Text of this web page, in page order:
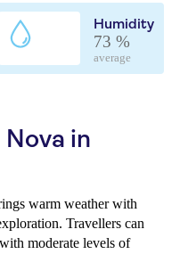
Humidity
73 %
average
in
warm weather with
Travellers can
moderate levels of